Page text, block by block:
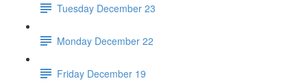
Tuesday December 23
Monday December 22
Friday December 19